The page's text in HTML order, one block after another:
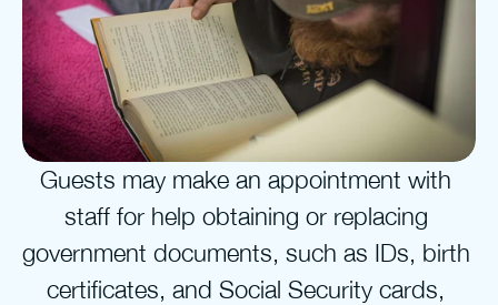
Guests may make an appointment with
staff for help obtaining or replacing
government documents, such as IDs, birth
certificates, and Social Security cards,